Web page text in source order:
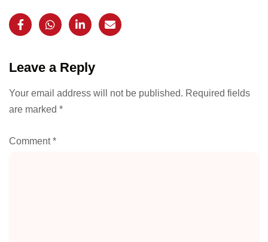
Leave a Reply
Your email address will not be published. Required fields
are marked *
Comment*